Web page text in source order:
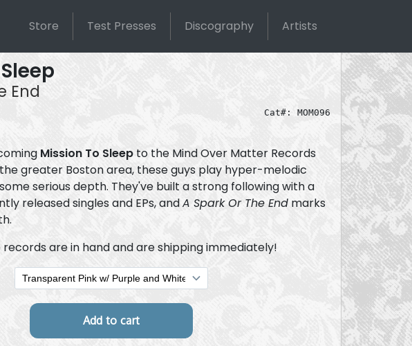
Store Test Presses Discography Artists
End
Cat#: MOM096
Mission To Sleep to the Mind Over Matter Records
greater Boston area, these guys play hyper-melodic
serious depth. They've built a strong following with a
released singles and EPs, andA Spark Or The End marks
records are in hand and are shipping immediately!